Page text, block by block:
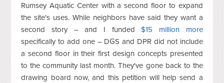
Rumsey Aquatic Center with a second floor to expand
the site's uses. While neighbors have said they want a
second story – and I funded$15 million more
specifically to add one – DGS and DPR did not include
a second floor in their first design concepts presented
to the community last month. They've gone back to the
drawing board now, and this petition will help send a